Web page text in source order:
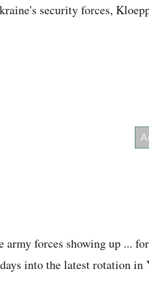
security forces,
army forces showing up ...
into the latest rotation in